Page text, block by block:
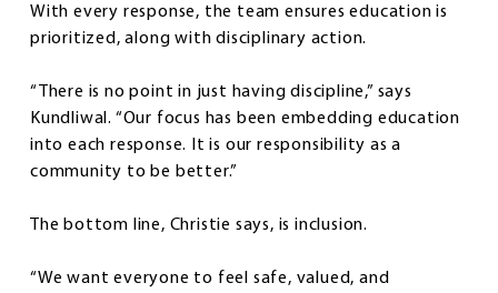
With every response, the team ensures education is
prioritized, along with disciplinary action.
“There is no point in just having discipline,” says
Kundliwal. “Our focus has been embedding education
into each response. It is our responsibility as a
community to be better.”
The bottom line, Christie says, is inclusion.
“We want everyone to feel safe, valued, and